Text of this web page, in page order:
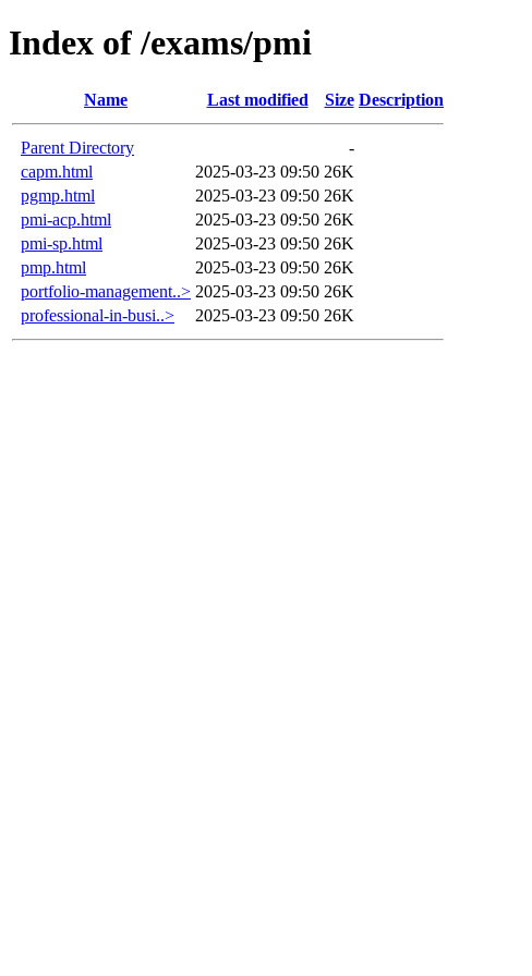
Index of /exams/pmi
Name Last modified Size Description
Parent Directory
-
capm.html
2025-03-23 09:50 26K
pgmp.html
2025-03-23 09:50 26K
pmi-acp.html
2025-03-23 09:50 26K
pmi-sp.html
2025-03-23 09:50 26K
pmp.html
2025-03-23 09:50 26K
portfolio-management..> 2025-03-23 09:50 26K
professional-in-busi..>
2025-03-23 09:50 26K